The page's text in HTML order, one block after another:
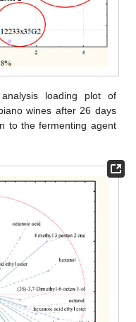
loading plot of
wines after 26 days
to the fermenting agent